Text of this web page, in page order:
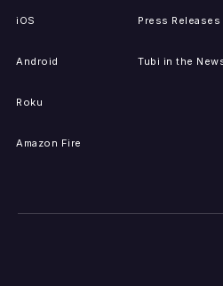
iOS
Android
Roku
Amazon Fire
Press Releases
Tubi in the